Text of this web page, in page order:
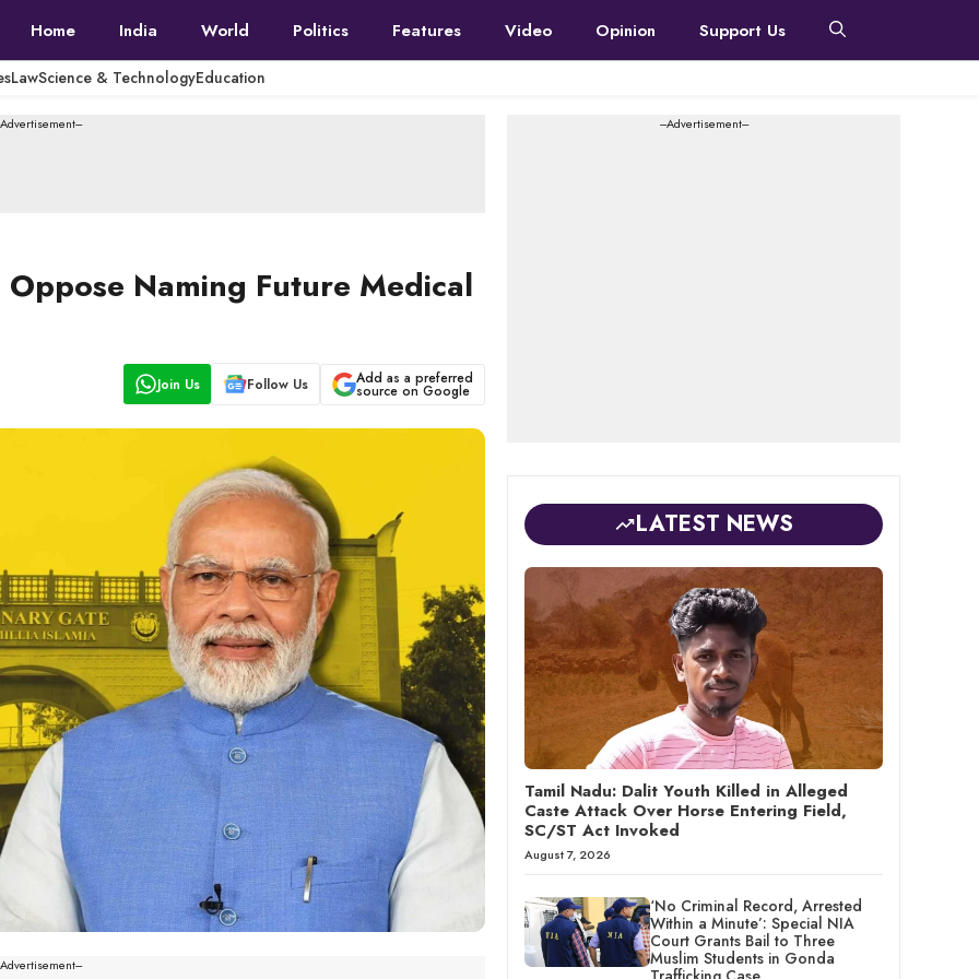
Home India World Politics Features Video Opinion Support Us
LawScience & TechnologyEducation
Advertisement---
Naming Future Medical
Join Us Follow Us Add as a preferred
source on Google
Advertisement---
---Advertisement---
LATEST NEWS
Tamil Nadu: Dalit Youth Killed in Alleged
Caste Attack Over Horse Entering Field,
SC/ST Act Invoked
August 7, 2026
‘No Criminal Record, Arrested
Within a Minute’: Special NIA
Court Grants Bail to Three
Muslim Students in Gonda